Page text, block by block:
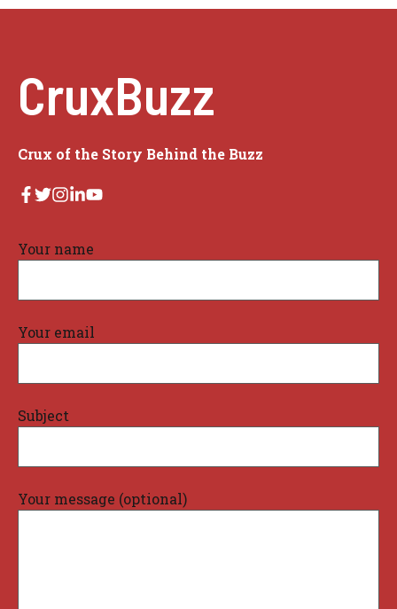
CruxBuzz
Crux of the Story Behind the Buzz
Your name
Your email
Subject
Your message (optional)